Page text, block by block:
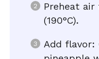
Preheat
(190°C).
Add flavor: